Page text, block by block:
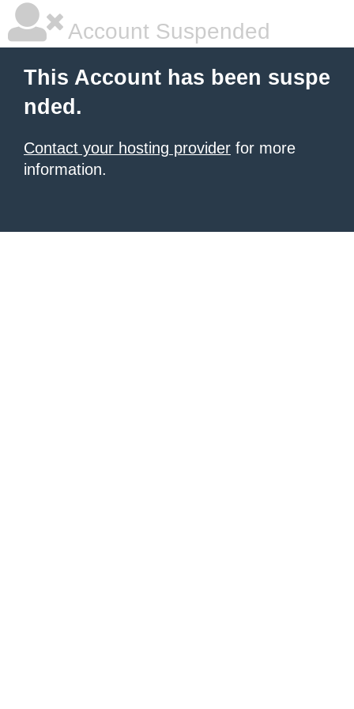
Account Suspended
This Account has been suspe
nded.
Contact your hosting provider for more
information.